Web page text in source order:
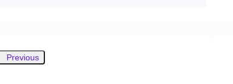
Previous